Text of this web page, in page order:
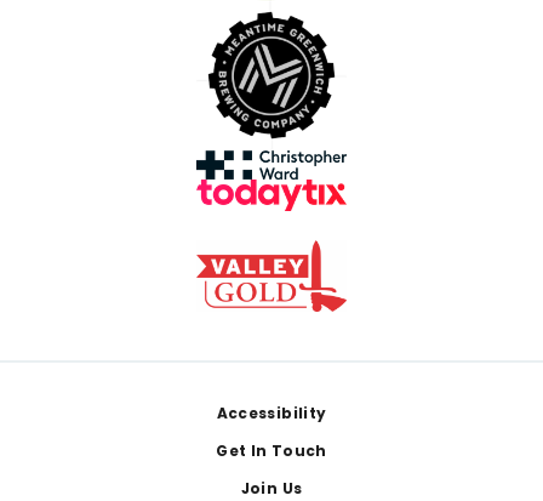
Accessibility
Get In Touch
Join Us